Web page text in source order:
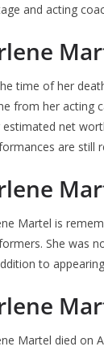
and acting
time of her
from her acting
estimated net
are still
Martel is
She was
to
Martel died on